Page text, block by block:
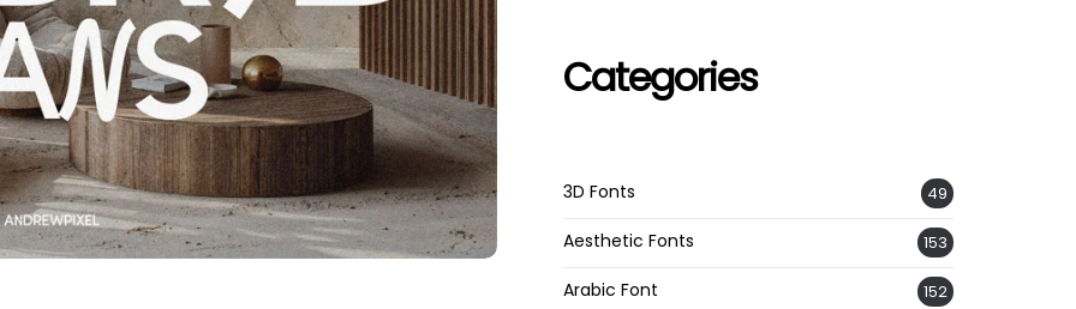
Categories
3D Fonts 49
Aesthetic Fonts 153
Arabic Font 152